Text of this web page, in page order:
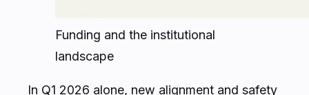
Funding and the institutional
landscape
In Q1 2026 alone, new alignment and safety